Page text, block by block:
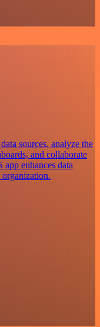
sources, analyze the
and collaborate
app enhances data